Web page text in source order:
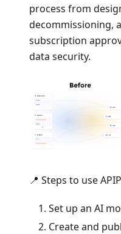
process from
decommissioning,
subscription
data security.
📍 Steps to use
Set up an AI
Create and